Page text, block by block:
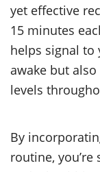
yet effective
15 minutes
helps signal to
awake but
levels
By
routine,